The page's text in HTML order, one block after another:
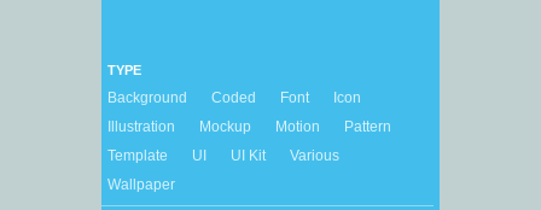
TYPE
Background Coded Font
Icon
Illustration
Mockup Motion
Pattern
Template
UI UI Kit
Various
Wallpaper